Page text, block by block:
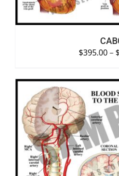
$395.00–
SELECT
DETAILS